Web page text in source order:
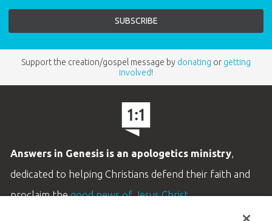
Support the creation/gospel message by donating or getting
involved!
Answers in Genesis is an apologetics ministry,
dedicated to helping Christians defend their faith and
proclaim thegood news of Jesus Christ.